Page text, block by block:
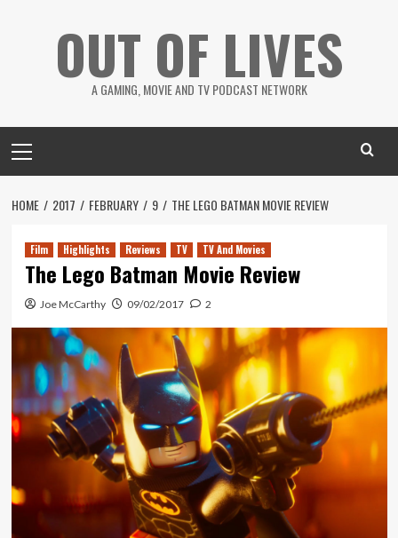
OUT OF LIVES
A GAMING, MOVIE AND TV PODCAST NETWORK
Menu
HOME 2017 FEBRUARY 9 THE LEGO BATMAN MOVIE REVIEW
Film Highlights Reviews TV TV And Movies
The Lego Batman Movie Review
Joe McCarthy 09/02/2017 2